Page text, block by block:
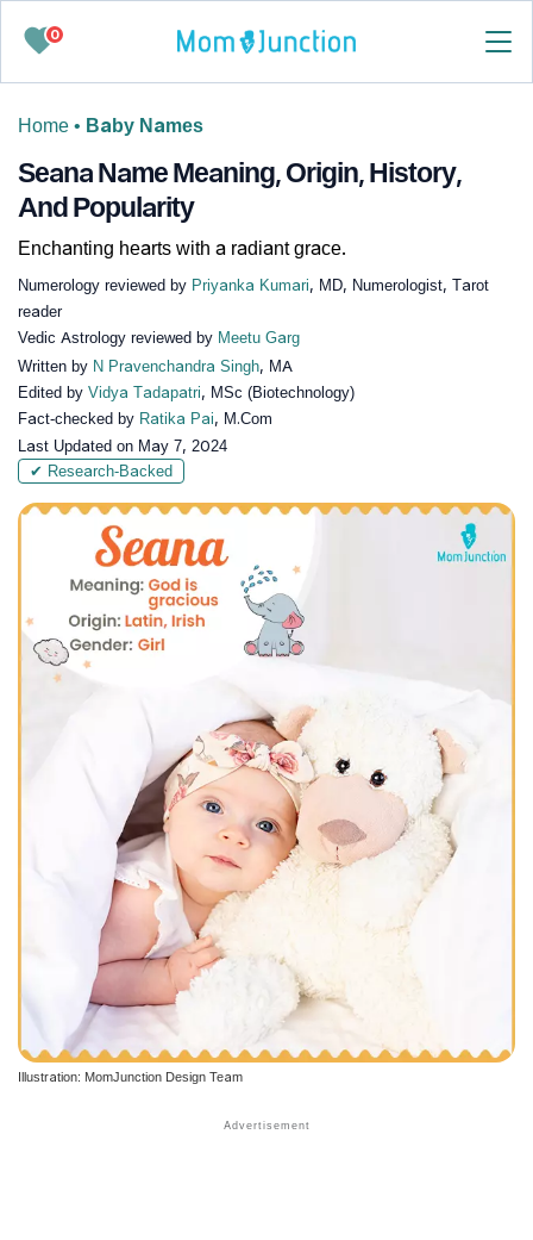
0
Home • Baby Names
Seana Name Meaning, Origin, History,
And Popularity
Enchanting hearts with a radiant grace.
Numerology reviewed by Priyanka Kumari, MD, Numerologist, Tarot
reader
Vedic Astrology reviewed by Meetu Garg
Written by N Pravenchandra Singh, MA
Edited by Vidya Tadapatri, MSc (Biotechnology)
Fact-checked by Ratika Pai, M.Com
Last Updated on May 7, 2024
✔ Research-Backed
Illustration: MomJunction Design Team